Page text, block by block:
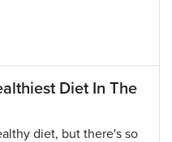
Diet In The
diet, but there's so